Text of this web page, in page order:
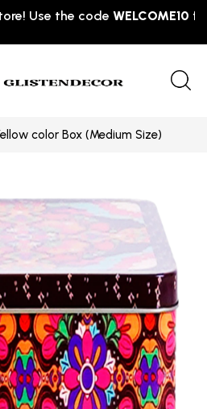
Use the codeWELCOME10for
color Box (Medium Size)